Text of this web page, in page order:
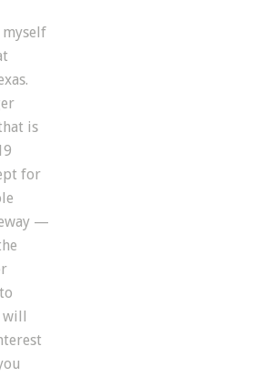
myself
is
for
—
will